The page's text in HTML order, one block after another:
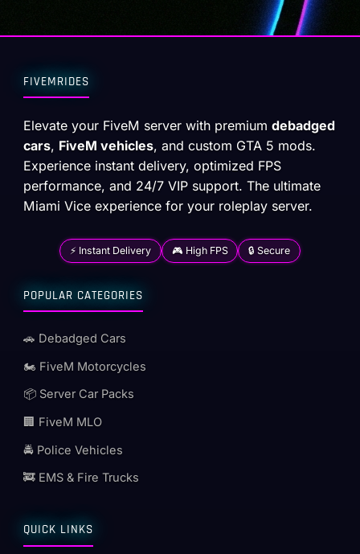
FIVEMRIDES
Elevate your FiveM server with premiumdebadged
cars, FiveM vehicles, and custom GTA 5 mods.
Experience instant delivery, optimized FPS
performance, and 24/7 VIP support. The ultimate
Miami Vice experience for your roleplay server.
⚡ Instant Delivery 🎮 High FPS 🔒 Secure
POPULAR CATEGORIES
🚗 Debadged Cars
🏍️ FiveM Motorcycles
📦 Server Car Packs
🏢 FiveM MLO
🚔 Police Vehicles
🚒 EMS & Fire Trucks
QUICK LINKS